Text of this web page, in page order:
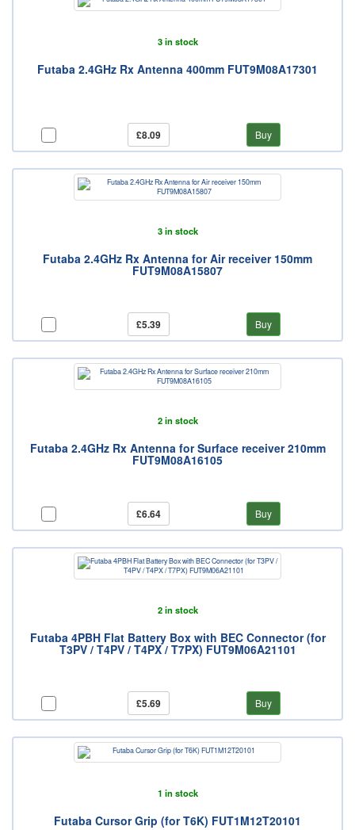
3 in stock
Futaba 2.4GHz Rx Antenna 400mm FUT9M08A17301
£8.09 Buy
3 in stock
Futaba 2.4GHz Rx Antenna for Air receiver 150mm
FUT9M08A15807
£5.39 Buy
2 in stock
Futaba 2.4GHz Rx Antenna for Surface receiver 210mm
FUT9M08A16105
£6.64 Buy
2 in stock
Futaba 4PBH Flat Battery Box with BEC Connector (for
T3PV / T4PV / T4PX / T7PX) FUT9M06A21101
£5.69 Buy
1 in stock
Futaba Cursor Grip (for T6K) FUT1M12T20101